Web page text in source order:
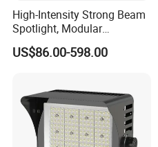
High-Intensity Strong Beam
Spotlight, Modular
Combined High Power
Flood Light, Outdoor LED
US$86.00-598.00